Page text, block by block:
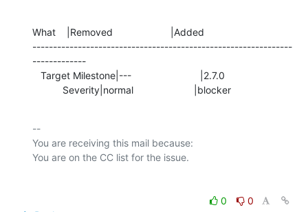
What    |Removed                     |Added
---------------------------------------------------------------
-------------
           Severity|normal                      |blocker
--
You are receiving this mail because:
0
0